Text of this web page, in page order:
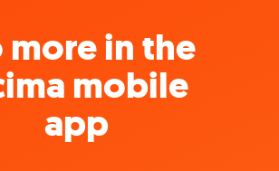
more in the
mobile
app